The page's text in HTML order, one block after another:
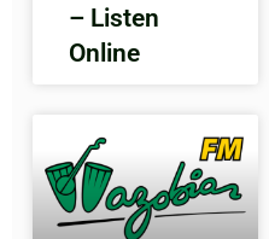
– Listen
Online